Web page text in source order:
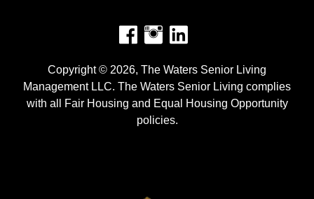
Facebook
Instagram
Copyright © 2026, The Waters Senior Living
Management LLC. The Waters Senior Living complies
with all Fair Housing and Equal Housing Opportunity
policies.